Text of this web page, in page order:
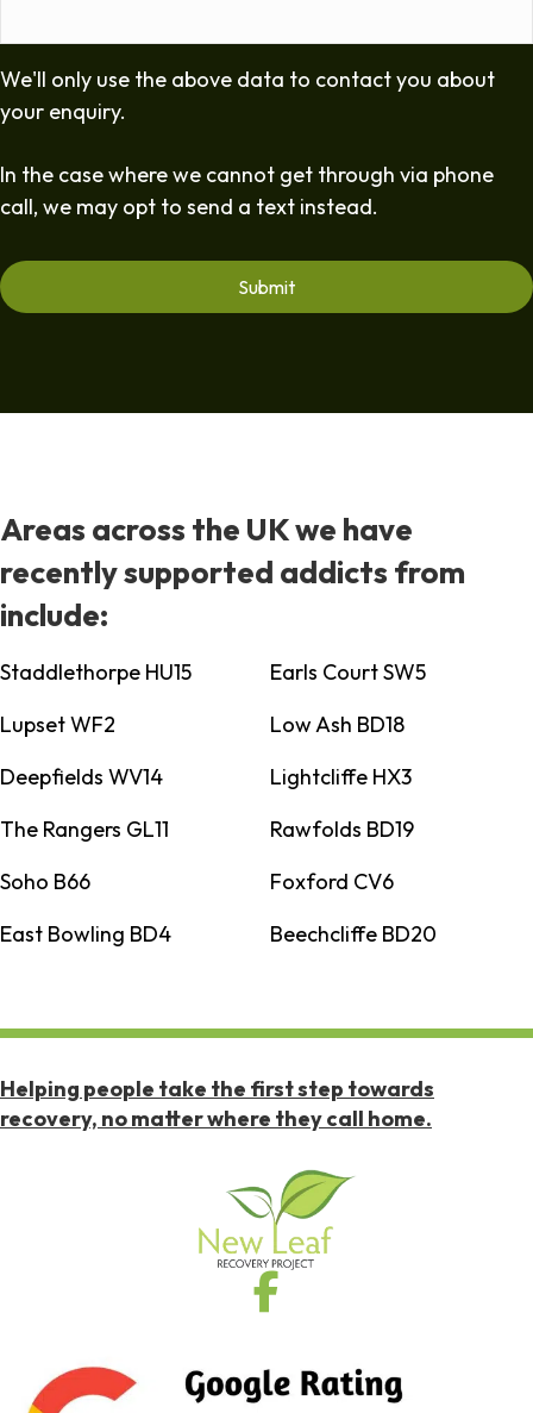
We'll only use the above data to contact you about
your enquiry.
In the case where we cannot get through via phone
call, we may opt to send a text instead.
Areas across the UK we have
recently supported addicts from
include:
Staddlethorpe HU15
Earls Court SW5
Lupset WF2
Low Ash BD18
Deepfields WV14
Lightcliffe HX3
The Rangers GL11
Rawfolds BD19
Soho B66
Foxford CV6
East Bowling BD4
Beechcliffe BD20
Helping people take the first step towards
recovery, no matter where they call home.